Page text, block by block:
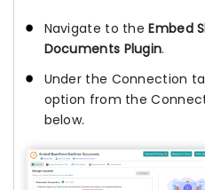
Navigate to theEmbed
Documents Plugin.
Under the Connection
option from the
below.